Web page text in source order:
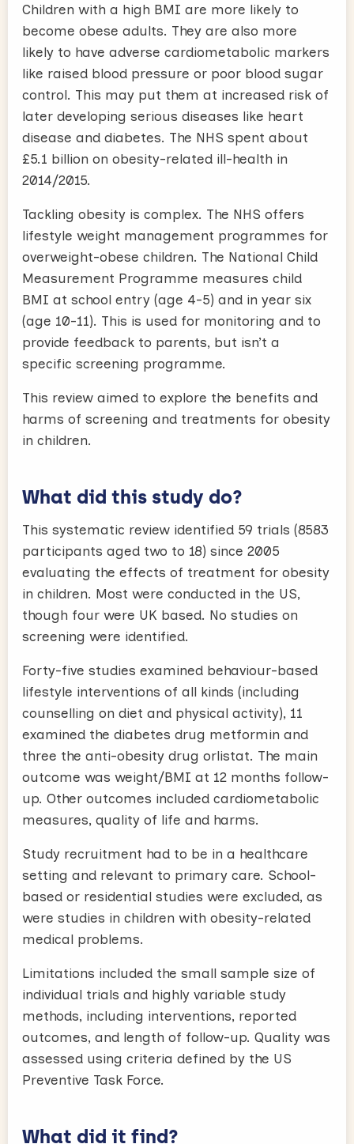
Children with a high BMI are more likely to
become obese adults. They are also more
likely to have adverse cardiometabolic markers
like raised blood pressure or poor blood sugar
control. This may put them at increased risk of
later developing serious diseases like heart
disease and diabetes. The NHS spent about
£5.1 billion on obesity-related ill-health in
2014/2015.
Tackling obesity is complex. The NHS offers
lifestyle weight management programmes for
overweight-obese children. The National Child
Measurement Programme measures child
BMI at school entry (age 4-5) and in year six
(age 10-11). This is used for monitoring and to
provide feedback to parents, but isn’t a
specific screening programme.
This review aimed to explore the benefits and
harms of screening and treatments for obesity
in children.
What did this study do?
This systematic review identified 59 trials (8583
participants aged two to 18) since 2005
evaluating the effects of treatment for obesity
in children. Most were conducted in the US,
though four were UK based. No studies on
screening were identified.
Forty-five studies examined behaviour-based
lifestyle interventions of all kinds (including
counselling on diet and physical activity), 11
examined the diabetes drug metformin and
three the anti-obesity drug orlistat. The main
outcome was weight/BMI at 12 months follow-
up. Other outcomes included cardiometabolic
measures, quality of life and harms.
Study recruitment had to be in a healthcare
setting and relevant to primary care. School-
based or residential studies were excluded, as
were studies in children with obesity-related
medical problems.
Limitations included the small sample size of
individual trials and highly variable study
methods, including interventions, reported
outcomes, and length of follow-up. Quality was
assessed using criteria defined by the US
Preventive Task Force.
What did it find?